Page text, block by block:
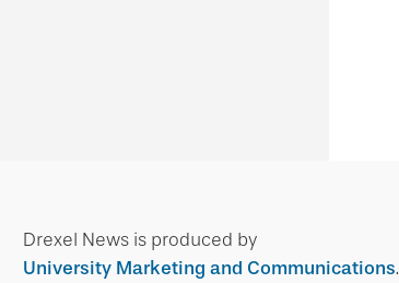
Drexel News is produced by
University Marketing and Communications.